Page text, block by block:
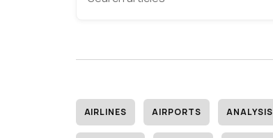
AIRLINES AIRPORTS ANALYSIS